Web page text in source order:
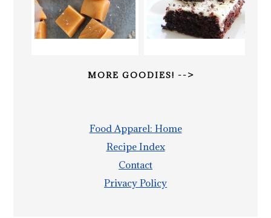
MORE GOODIES! -->
Food Apparel: Home
Recipe Index
Contact
Privacy Policy